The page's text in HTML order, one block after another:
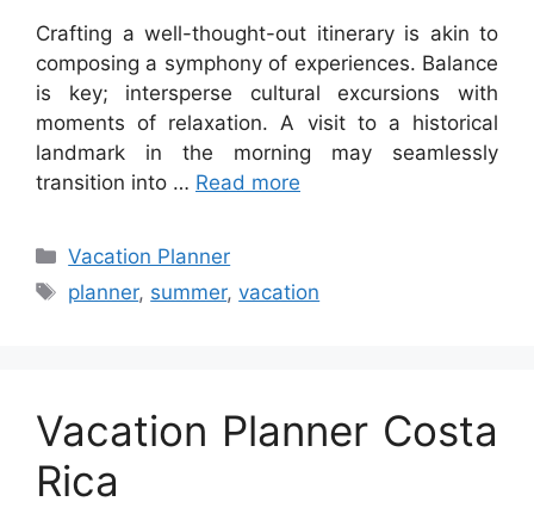
Crafting a well-thought-out itinerary is akin to
composing a symphony of experiences. Balance
is key; intersperse cultural excursions with
moments of relaxation. A visit to a historical
landmark in the morning may seamlessly
transition into … Read more
Categories
Vacation Planner
Tags
planner, summer,vacation
Vacation Planner Costa
Rica